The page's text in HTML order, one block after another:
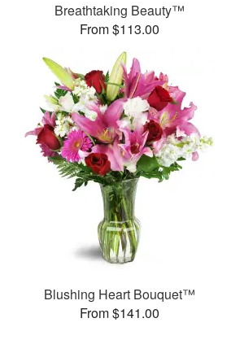
Breathtaking Beauty™
From $113.00
Blushing Heart Bouquet™
From $141.00